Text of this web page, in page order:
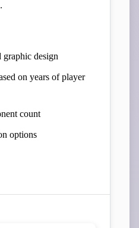
design
on years of player
count
options